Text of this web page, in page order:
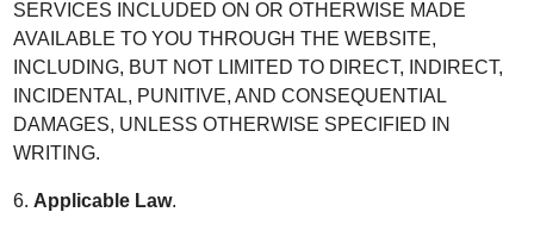
SERVICES INCLUDED ON OR OTHERWISE MADE
AVAILABLE TO YOU THROUGH THE WEBSITE,
INCLUDING, BUT NOT LIMITED TO DIRECT, INDIRECT,
INCIDENTAL, PUNITIVE, AND CONSEQUENTIAL
DAMAGES, UNLESS OTHERWISE SPECIFIED IN
WRITING.
6. Applicable Law.